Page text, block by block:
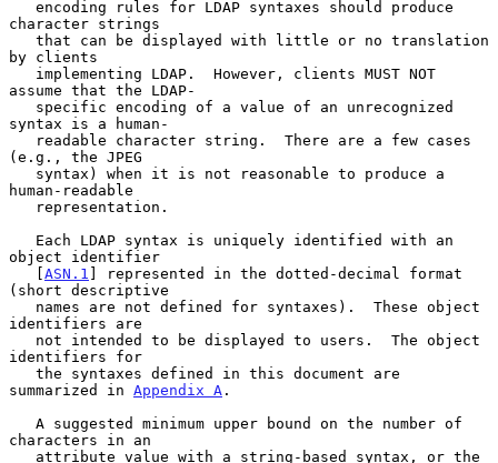
character strings
by clients
assume that the LDAP-
syntax is a human-
(e.g., the JPEG
human-readable
object identifier
   [
ASN.1 ] represented in the dotted-decimal format
(short descriptive
identifiers are
identifiers for
summarized in Appendix A .
characters in an